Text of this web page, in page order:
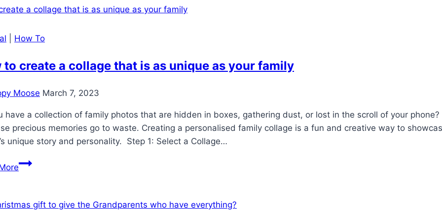
your
resolution
How To
to create a collage that is as unique as your family
Moose March 7, 2023
have a collection of family photos that are hidden in boxes, gathering dust, or lost in the scroll of your phone?
precious memories go to waste. Creating a personalised family collage is a fun and creative way to
unique story and personality. Step 1: Select a Collage…
How
a